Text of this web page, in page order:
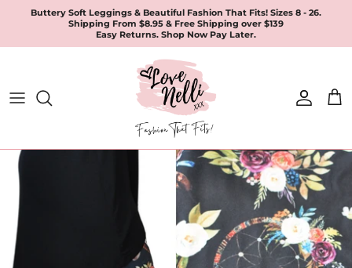
content
Buttery Soft Leggings & Beautiful Fashion That Fits! Sizes 8 - 26.
Shipping From $8.95 & Free Shipping over $139
Easy Returns. Shop Now Pay Later.
Apparel
Leggings & Joggers
Jewellery
Accessories